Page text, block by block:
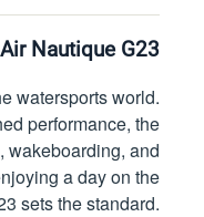
Nautique G23
watersports world.
performance, the
wakeboarding, and
a day on the
sets the standard.